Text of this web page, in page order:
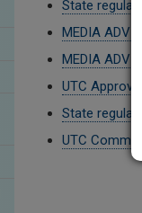
State
MEDIA
MEDIA
UTC
State
UTC